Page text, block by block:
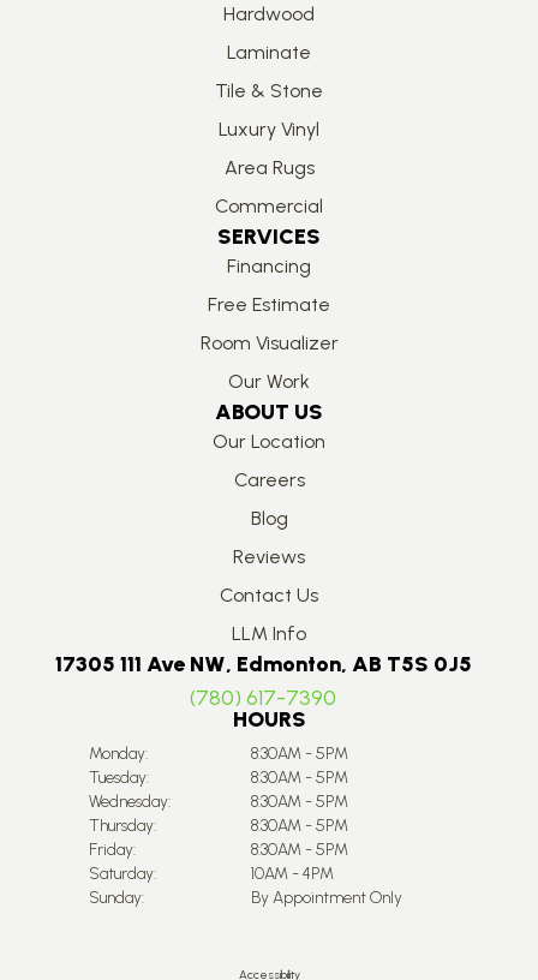
Hardwood
Laminate
Tile & Stone
Luxury Vinyl
Area Rugs
Commercial
SERVICES
Financing
Free Estimate
Room Visualizer
Our Work
ABOUT US
Our Location
Careers
Blog
Reviews
Contact Us
LLM Info
17305 111 Ave NW, Edmonton, AB T5S 0J5
(780) 617-7390
HOURS
Monday:
8:30AM - 5PM
Tuesday:
8:30AM - 5PM
Wednesday:
8:30AM - 5PM
Thursday:
8:30AM - 5PM
Friday:
8:30AM - 5PM
Saturday:
10AM - 4PM
Sunday:
By Appointment Only
Accessibility